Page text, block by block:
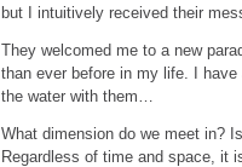
but I intuitively received their
They welcomed me to a new
than ever before in my life. I
the water with them…
What dimension do we meet in?
Regardless of time and space, it